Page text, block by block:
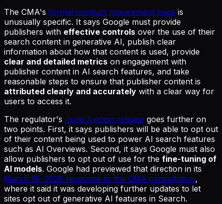
The CMA's formal conduct requirement page is
unusually specific. It says Google must provide
publishers with effective controls over the use of their
search content in generative AI, publish clear
information about how that content is used, provide
clear and detailed metrics on engagement with
publisher content in AI search features, and take
reasonable steps to ensure that publisher content is
attributed clearly and accurately with a clear way for
users to access it.
The regulator's June 3 press release goes further on
two points. First, it says publishers will be able to opt out
of their content being used to power AI search features
such as AI Overviews. Second, it says Google must also
allow publishers to opt out of use for the fine-tuning of
AI models. Google had previewed that direction in its
March 18, 2026 response to the CMA consultation,
where it said it was developing further updates to let
sites opt out of generative AI features in Search.